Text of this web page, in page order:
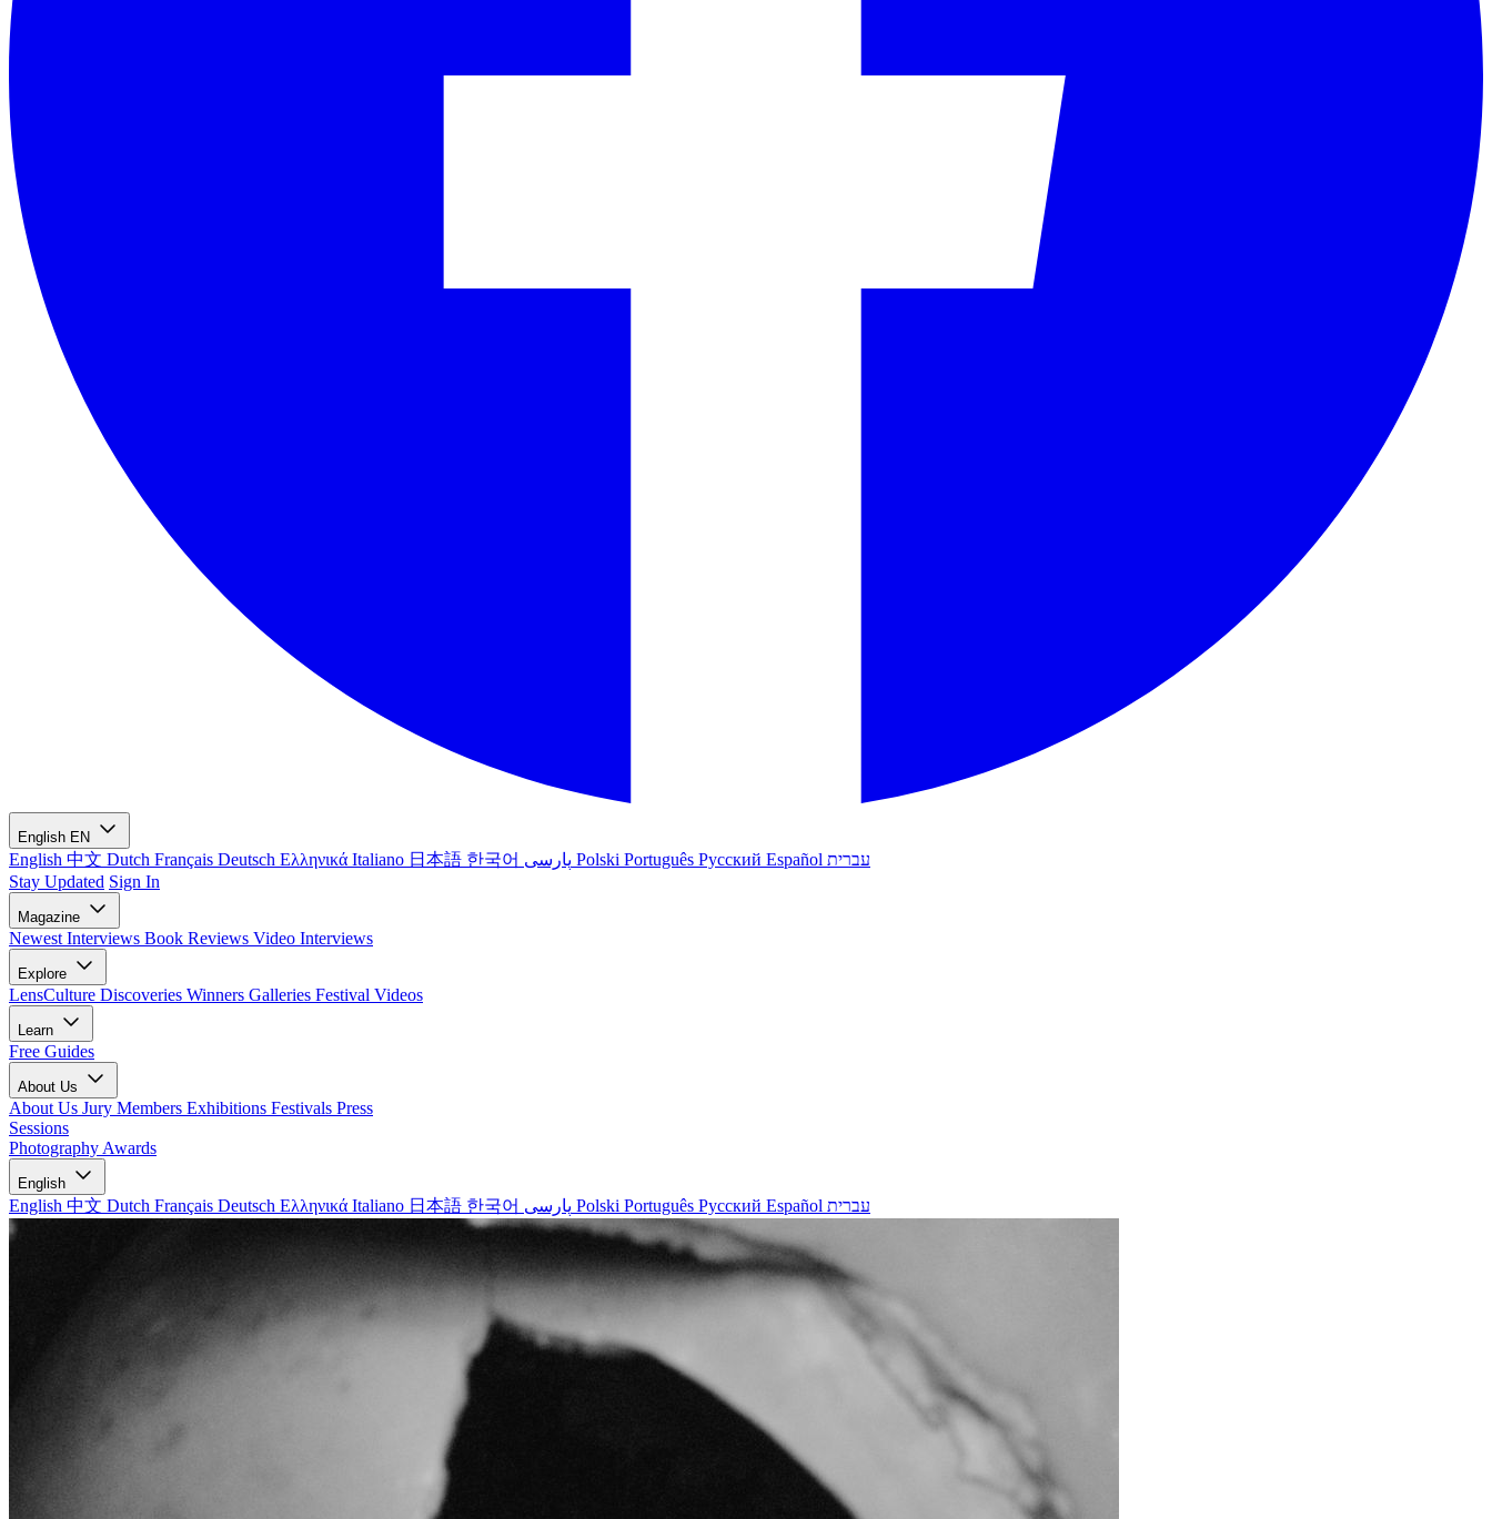
English EN
English 中文 Dutch Français Deutsch Ελληνικά Italiano 日本語 한국어 Polski Português Русский Español עברית
Stay Updated Sign In
Magazine
Newest Interviews Book Reviews Video Interviews
Explore
LensCulture Discoveries Winners Galleries Festival Videos
Learn
Free Guides
About Us
About Us Jury Members Exhibitions Festivals Press
Sessions
Photography Awards
English
English 中文 Dutch Français Deutsch Ελληνικά Italiano 日本語 한국어 Polski Português Русский Español עברית